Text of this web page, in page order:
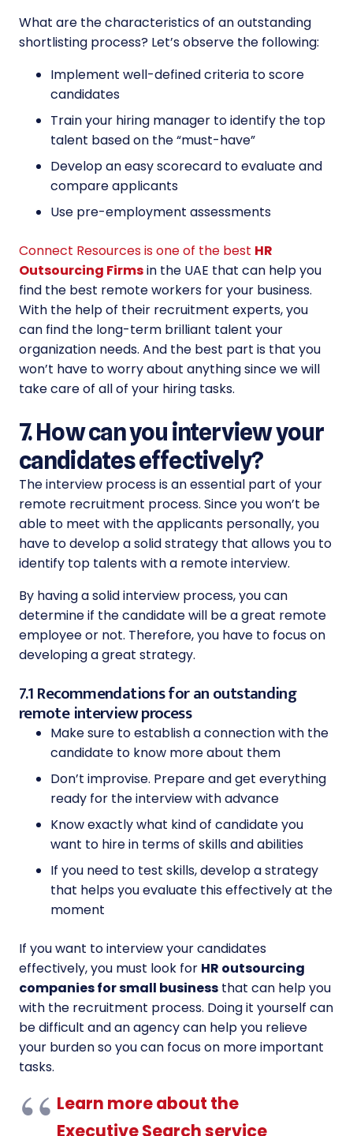
What are the characteristics of an outstanding
shortlisting process? Let’s observe the following:
Implement well-defined criteria to score
candidates
Train your hiring manager to identify the top
talent based on the “must-have”
Develop an easy scorecard to evaluate and
compare applicants
Use pre-employment assessments
Connect Resources is one of the best HR
Outsourcing Firmsin the UAE that can help you
find the best remote workers for your business.
With the help of their recruitment experts, you
can find the long-term brilliant talent your
organization needs. And the best part is that you
won’t have to worry about anything since we will
take care of all of your hiring tasks.
7. How can you interview your
candidates effectively?
The interview process is an essential part of your
remote recruitment process. Since you won’t be
able to meet with the applicants personally, you
have to develop a solid strategy that allows you to
identify top talents with a remote interview.
By having a solid interview process, you can
determine if the candidate will be a great remote
employee or not. Therefore, you have to focus on
developing a great strategy.
7.1 Recommendations for an outstanding
remote interview process
Make sure to establish a connection with the
candidate to know more about them
Don’t improvise. Prepare and get everything
ready for the interview with advance
Know exactly what kind of candidate you
want to hire in terms of skills and abilities
If you need to test skills, develop a strategy
that helps you evaluate this effectively at the
moment
If you want to interview your candidates
effectively, you must look for HR outsourcing
companies for small business that can help you
with the recruitment process. Doing it yourself can
be difficult and an agency can help you relieve
your burden so you can focus on more important
tasks.
Learn more about the
Executive Search service